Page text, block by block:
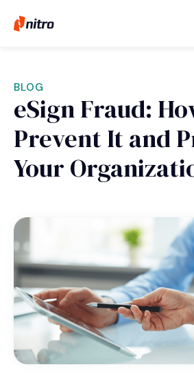
BLOG
eSign Fraud:
Prevent It and
Your